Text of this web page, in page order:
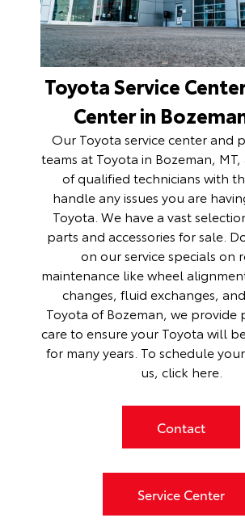
Toyota Service
Center in
Our Toyota service centerand
teams at Toyota in Bozeman,
of qualified technicians with
handle any issues you are
Toyota. We have a vast
parts and accessories for sale.
on our service specials on
maintenance like wheel
changes, fluid exchanges,
Toyota of Bozeman, we provide
care to ensure your Toyota will
for many years. To schedule
us, click here.
Contact
Service Center